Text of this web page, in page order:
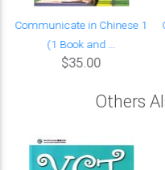
Communicate in Chinese 1
(1 Book and ...
$35.00
Others